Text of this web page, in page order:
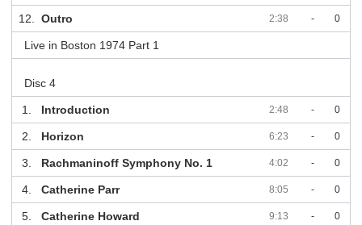
12. Outro 2:38 - 0
Live in Boston 1974 Part 1
Disc 4
1. Introduction 2:48 - 0
2. Horizon 6:23 - 0
3. Rachmaninoff Symphony No. 1 4:02 - 0
4. Catherine Parr 8:05 - 0
5. Catherine Howard 9:13 - 0